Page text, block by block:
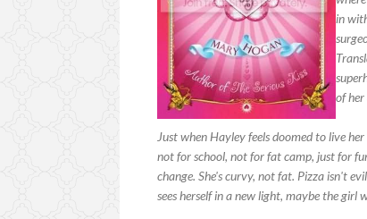
in
of
Just when Hayley feels doomed to live
not for school, not for fat camp, just for
change. She's curvy, not fat. Pizza isn't
sees herself in a new light, maybe the